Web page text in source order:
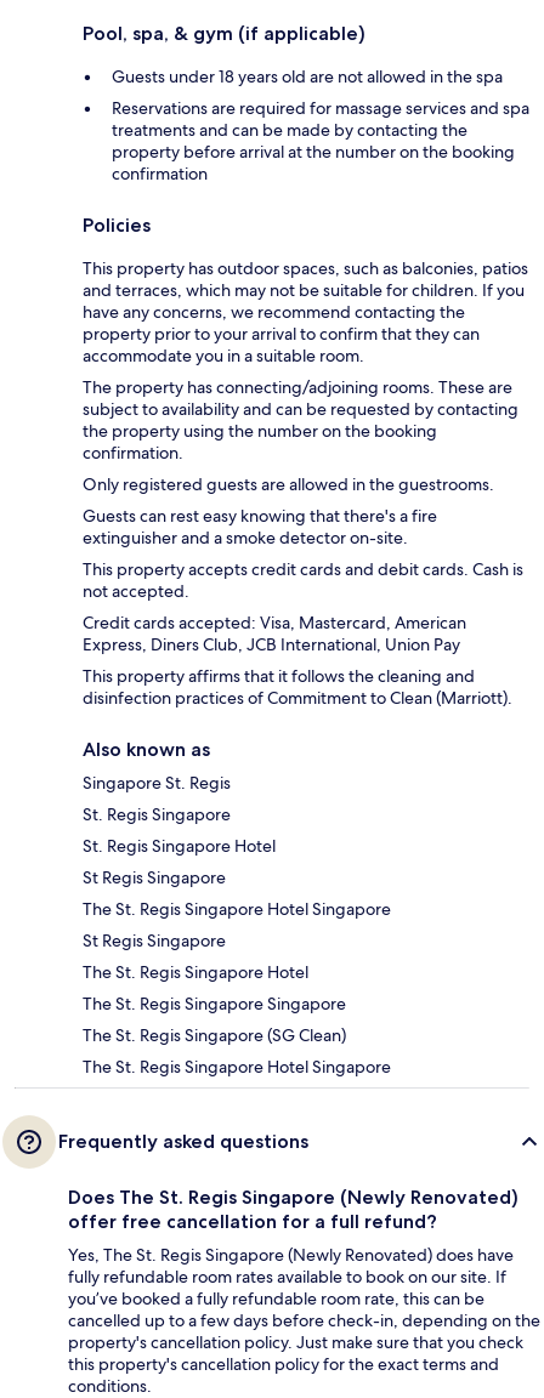
Pool, spa, & gym (if applicable)
Guests under 18 years old are not allowed in the spa
Reservations are required for massage services and spa
treatments and can be made by contacting the
property before arrival at the number on the booking
confirmation
Policies
This property has outdoor spaces, such as balconies, patios
and terraces, which may not be suitable for children. If you
have any concerns, we recommend contacting the
property prior to your arrival to confirm that they can
accommodate you in a suitable room.
The property has connecting/adjoining rooms. These are
subject to availability and can be requested by contacting
the property using the number on the booking
confirmation.
Only registered guests are allowed in the guestrooms.
Guests can rest easy knowing that there's a fire
extinguisher and a smoke detector on-site.
This property accepts credit cards and debit cards. Cash is
not accepted.
Credit cards accepted: Visa, Mastercard, American
Express, Diners Club, JCB International, Union Pay
This property affirms that it follows the cleaning and
disinfection practices of Commitment to Clean (Marriott).
Also known as
Singapore St. Regis
St. Regis Singapore
St. Regis Singapore Hotel
St Regis Singapore
The St. Regis Singapore Hotel Singapore
St Regis Singapore
The St. Regis Singapore Hotel
The St. Regis Singapore Singapore
The St. Regis Singapore (SG Clean)
The St. Regis Singapore Hotel Singapore
Frequently asked questions
Does The St. Regis Singapore (Newly Renovated)
offer free cancellation for a full refund?
Yes, The St. Regis Singapore (Newly Renovated) does have
fully refundable room rates available to book on our site. If
you’ve booked a fully refundable room rate, this can be
cancelled up to a few days before check-in, depending on the
property's cancellation policy. Just make sure that you check
this property's cancellation policy for the exact terms and
conditions.